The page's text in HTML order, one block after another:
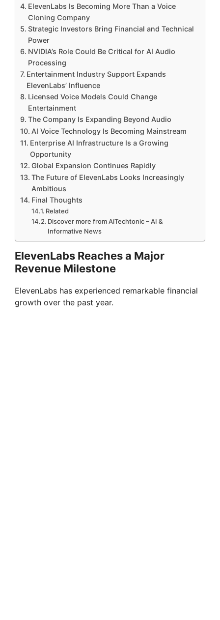
ElevenLabs Is Becoming More Than a Voice
Cloning Company
Strategic Investors Bring Financial and Technical
Power
NVIDIA’s Role Could Be Critical for AI Audio
Processing
Entertainment Industry Support Expands
ElevenLabs’ Influence
Licensed Voice Models Could Change
Entertainment
The Company Is Expanding Beyond Audio
AI Voice Technology Is Becoming Mainstream
Enterprise AI Infrastructure Is a Growing
Opportunity
Global Expansion Continues Rapidly
The Future of ElevenLabs Looks Increasingly
Ambitious
Final Thoughts
Related
Discover more from AiTechtonic – AI &
Informative News
ElevenLabs Reaches a Major
Revenue Milestone
ElevenLabs has experienced remarkable financial
growth over the past year.